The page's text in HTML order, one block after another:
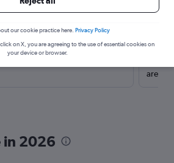
Cheapflights
are
in 2026
our cookie practice here. Privacy Policy
on X, you are agreeing to the use of essential cookies on
your device or browser.